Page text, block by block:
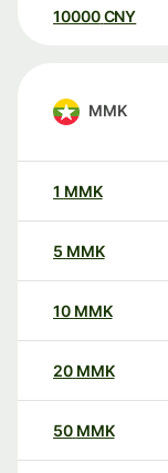
10000 CNY
MMK
1 MMK
5 MMK
10 MMK
20 MMK
50 MMK